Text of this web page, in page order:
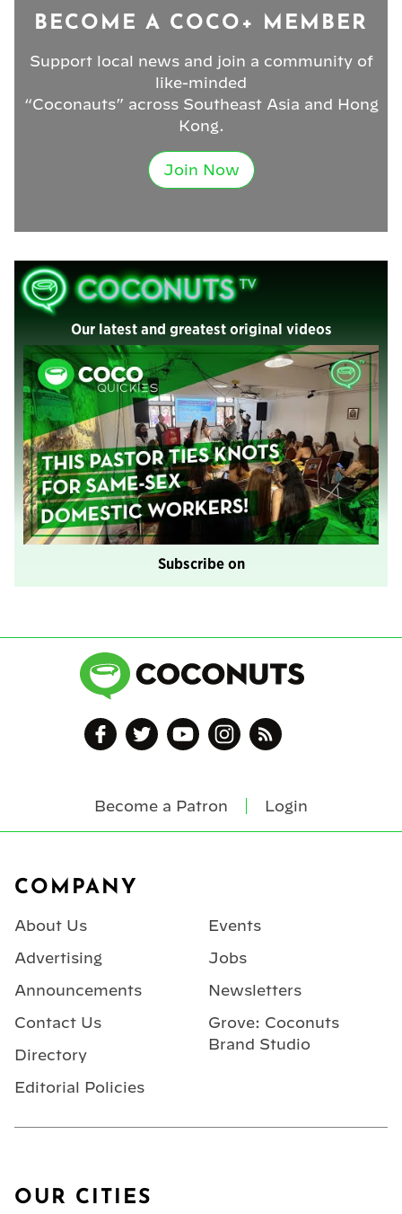
BECOME A COCO+ MEMBER
Support local news and join a community of
like-minded
“Coconauts” across Southeast Asia and Hong
Kong.
Join Now
Our latest and greatest original videos
Subscribe on
Become a Patron Login
COMPANY
About Us
Advertising
Announcements
Contact Us
Directory
Editorial Policies
Events
Jobs
Newsletters
Grove: Coconuts
Brand Studio
OUR CITIES